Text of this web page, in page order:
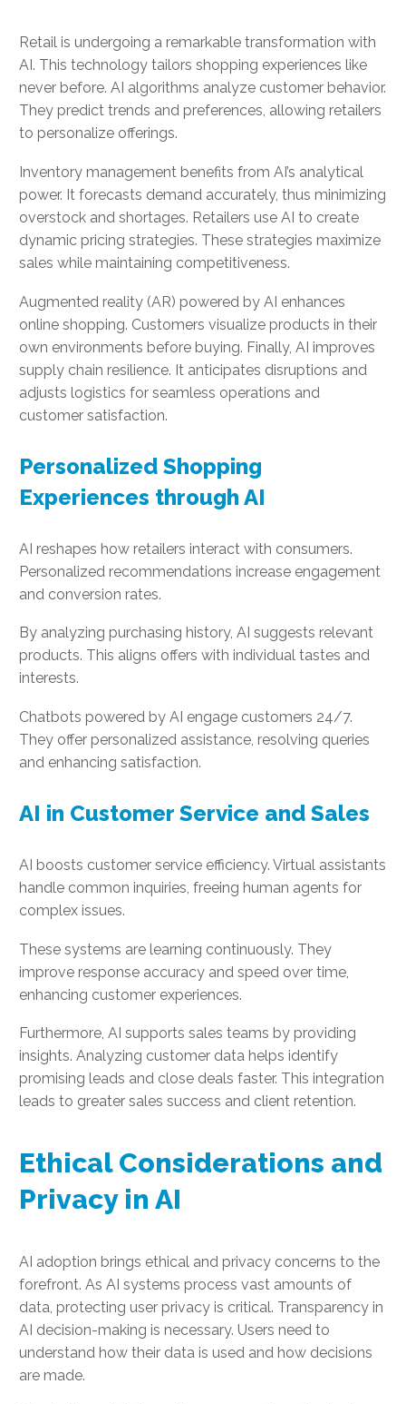
Retail is undergoing a remarkable transformation with
AI. This technology tailors shopping experiences like
never before. AI algorithms analyze customer behavior.
They predict trends and preferences, allowing retailers
to personalize offerings.
Inventory management benefits from AI’s analytical
power. It forecasts demand accurately, thus minimizing
overstock and shortages. Retailers use AI to create
dynamic pricing strategies. These strategies maximize
sales while maintaining competitiveness.
Augmented reality (AR) powered by AI enhances
online shopping. Customers visualize products in their
own environments before buying. Finally, AI improves
supply chain resilience. It anticipates disruptions and
adjusts logistics for seamless operations and
customer satisfaction.
Personalized Shopping
Experiences through AI
AI reshapes how retailers interact with consumers.
Personalized recommendations increase engagement
and conversion rates.
By analyzing purchasing history, AI suggests relevant
products. This aligns offers with individual tastes and
interests.
Chatbots powered by AI engage customers 24/7.
They offer personalized assistance, resolving queries
and enhancing satisfaction.
AI in Customer Service and Sales
AI boosts customer service efficiency. Virtual assistants
handle common inquiries, freeing human agents for
complex issues.
These systems are learning continuously. They
improve response accuracy and speed over time,
enhancing customer experiences.
Furthermore, AI supports sales teams by providing
insights. Analyzing customer data helps identify
promising leads and close deals faster. This integration
leads to greater sales success and client retention.
Ethical Considerations and
Privacy in AI
AI adoption brings ethical and privacy concerns to the
forefront. As AI systems process vast amounts of
data, protecting user privacy is critical. Transparency in
AI decision-making is necessary. Users need to
understand how their data is used and how decisions
are made.